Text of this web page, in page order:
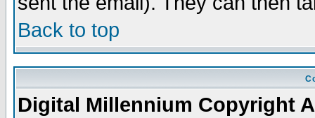
Back to top
Digital Millennium Copyright